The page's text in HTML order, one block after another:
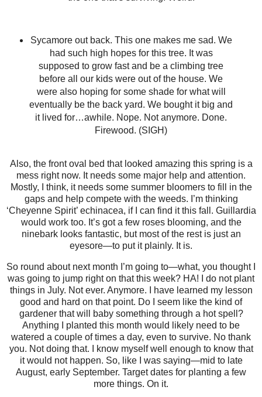
Sycamore out back. This one makes me sad. We
had such high hopes for this tree. It was
supposed to grow fast and be a climbing tree
before all our kids were out of the house. We
were also hoping for some shade for what will
eventually be the back yard. We bought it big and
it lived for…awhile. Nope. Not anymore. Done.
Firewood. (SIGH)
Also, the front oval bed that looked amazing this spring is a
mess right now. It needs some major help and attention.
Mostly, I think, it needs some summer bloomers to fill in the
gaps and help compete with the weeds. I’m thinking
‘Cheyenne Spirit’ echinacea, if I can find it this fall. Guillardia
would work too. It’s got a few roses blooming, and the
ninebark looks fantastic, but most of the rest is just an
eyesore—to put it plainly. It is.
So round about next month I’m going to—what, you thought I
was going to jump right on that this week? HA! I do not plant
things in July. Not ever. Anymore. I have learned my lesson
good and hard on that point. Do I seem like the kind of
gardener that will baby something through a hot spell?
Anything I planted this month would likely need to be
watered a couple of times a day, even to survive. No thank
you. Not doing that. I know myself well enough to know that
it would not happen. So, like I was saying—mid to late
August, early September. Target dates for planting a few
more things. On it.